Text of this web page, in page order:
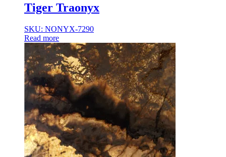
Tiger Traonyx
SKU: NONYX-7290
Read more